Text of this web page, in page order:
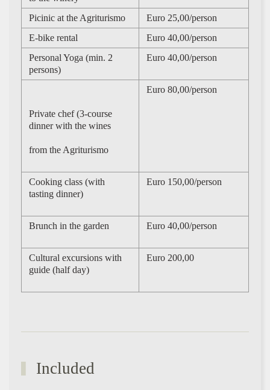
Picinic at the Agriturismo
Euro 25,00/person
E-bike rental
Euro 40,00/person
Personal Yoga (min. 2
persons)
Euro 40,00/person
Private chef (3-course
dinner with the wines
from the Agriturismo
Euro 80,00/person
Cooking class (with
tasting dinner)
Euro 150,00/person
Brunch in the garden Euro 40,00/person
Cultural excursions with
guide (half day)
Euro 200,00
Included